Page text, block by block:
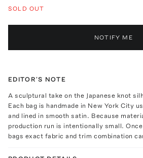
SOLD OUT
NOTIFY ME
EDITOR'S NOTE
A sculptural take on the Japanese knot
Each bag is handmade in New York City
and lined in smooth satin. Because
production run is intentionally small.
bags exact fabric and trim combination